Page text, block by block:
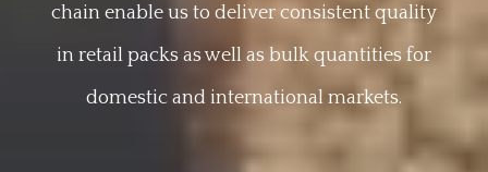
chain enable us to deliver consistent quality
in retail packs as well as bulk quantities for
domestic and international markets.